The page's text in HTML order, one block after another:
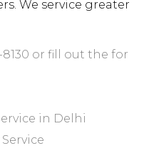
We service greater
or fill out the for
in Delhi